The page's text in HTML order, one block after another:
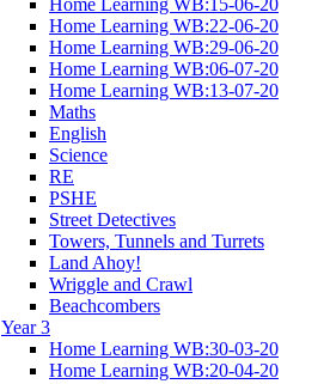
Home Learning WB:15-06-20
Home Learning WB:22-06-20
Home Learning WB:29-06-20
Home Learning WB:06-07-20
Home Learning WB:13-07-20
Maths
English
Science
RE
PSHE
Street Detectives
Towers, Tunnels and Turrets
Land Ahoy!
Wriggle and Crawl
Beachcombers
Year 3
Home Learning WB:30-03-20
Home Learning WB:20-04-20